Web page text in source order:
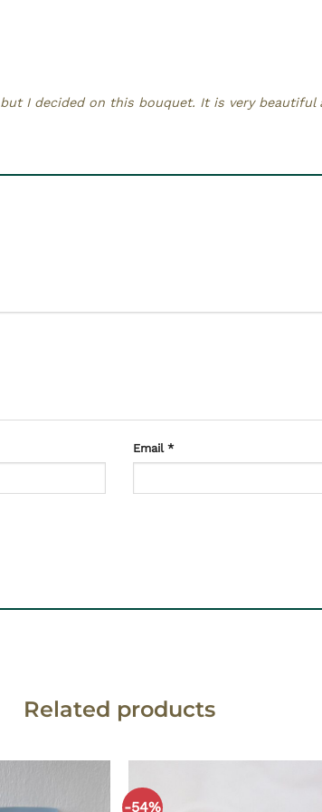
I decided on this bouquet. It is very beautiful
Email *
Related products
-54%